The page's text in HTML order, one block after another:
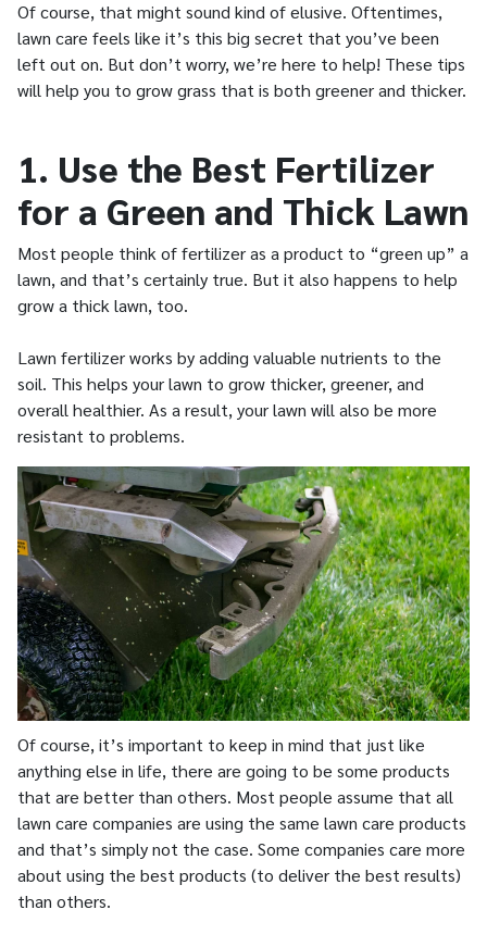
Of course, that might sound kind of elusive. Oftentimes,
lawn care feels like it’s this big secret that you’ve been
left out on. But don’t worry, we’re here to help! These tips
will help you to grow grass that is both greener and thicker.
1. Use the Best Fertilizer
for a Green and Thick Lawn
Most people think of fertilizer as a product to “green up” a
lawn, and that’s certainly true. But it also happens to help
grow a thick lawn, too.
Lawn fertilizer works by adding valuable nutrients to the
soil. This helps your lawn to grow thicker, greener, and
overall healthier. As a result, your lawn will also be more
resistant to problems.
Of course, it’s important to keep in mind that just like
anything else in life, there are going to be some products
that are better than others. Most people assume that all
lawn care companies are using the same lawn care products
and that’s simply not the case. Some companies care more
about using the best products (to deliver the best results)
than others.